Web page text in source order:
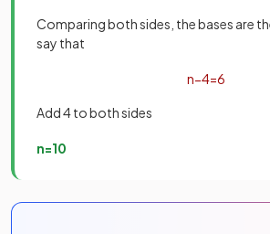
Comparing both sides, the bases are
say that
n−4=6
Add 4 to both sides
n=10